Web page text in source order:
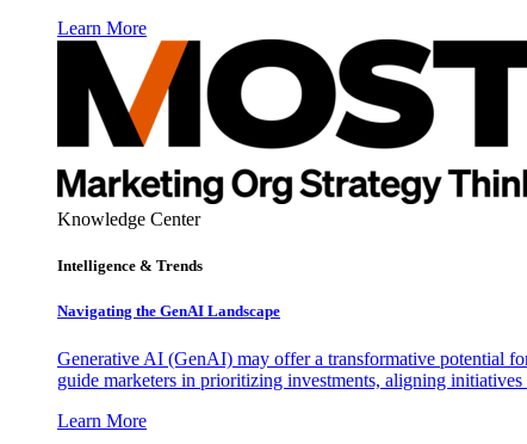
Learn More
Knowledge Center
Intelligence & Trends
Navigating the GenAI Landscape
Generative AI (GenAI) may offer a transformative potential
guide marketers in prioritizing investments, aligning
Learn More